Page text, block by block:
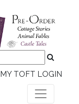
MY TOFT LOGIN